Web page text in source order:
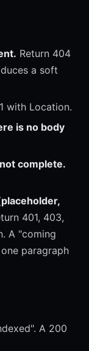
Return 404
a soft
with Location.
is no body
complete.
401, 403,
A "coming
paragraph
A 200